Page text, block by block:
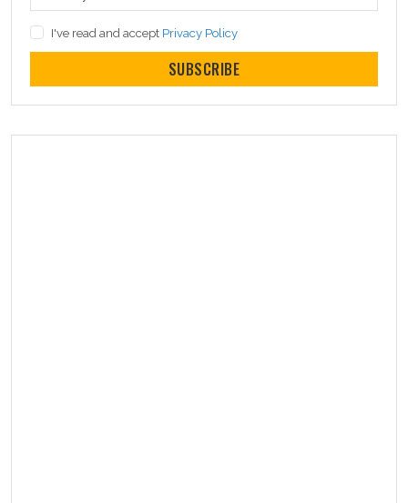
I've read and accept Privacy Policy
SUBSCRIBE